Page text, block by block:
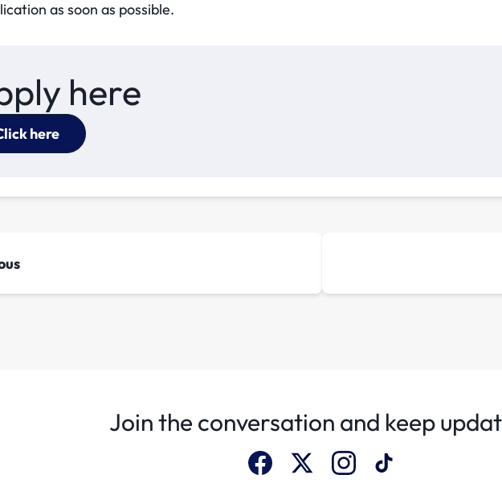
as soon as possible.
here
here
Join the conversation and keep